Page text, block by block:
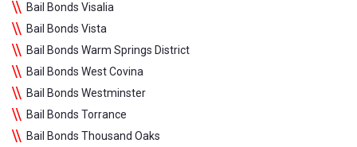
Bail Bonds Visalia
Bail Bonds Vista
Bail Bonds Warm Springs District
Bail Bonds West Covina
Bail Bonds Westminster
Bail Bonds Torrance
Bail Bonds Thousand Oaks